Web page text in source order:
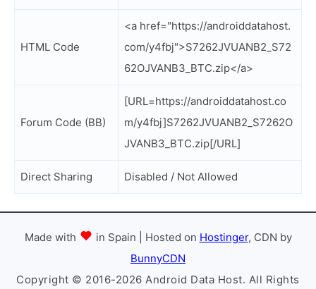
HTML Code
<a href="https://androiddatahost.
com/y4fbj">S7262JVUANB2_S72
62OJVANB3_BTC.zip</a>
Forum Code (BB)
[URL=https://androiddatahost.co
m/y4fbj]S7262JVUANB2_S7262O
JVANB3_BTC.zip[/URL]
Direct Sharing Disabled / Not Allowed
Made with in Spain | Hosted on Hostinger, CDN by
BunnyCDN
Copyright © 2016-2026 Android Data Host. All Rights